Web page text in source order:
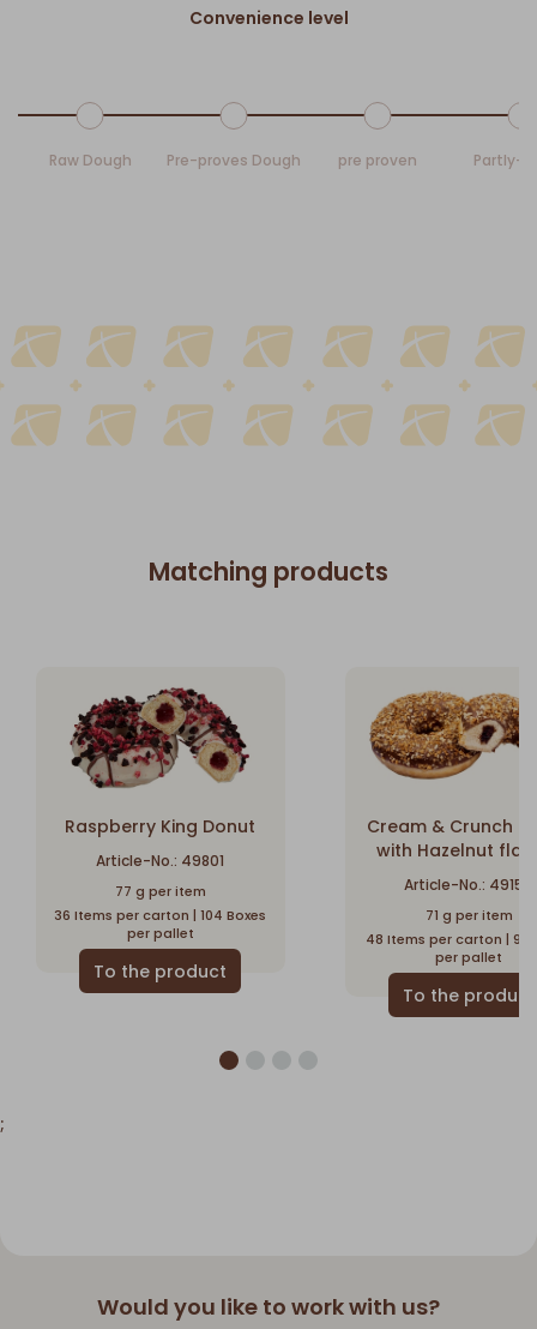
Convenience level
Raw Dough Pre-proves Dough pre proven Partly-
Matching products
Raspberry King Donut
Article-No.: 49801
77 g per item
36 Items per carton | 104 Boxes
per pallet
Cream & Crunch
with Hazelnut
Article-No.: 49150
71 g per item
48 Items per carton | 96
per pallet
;
Would you like to work with us?